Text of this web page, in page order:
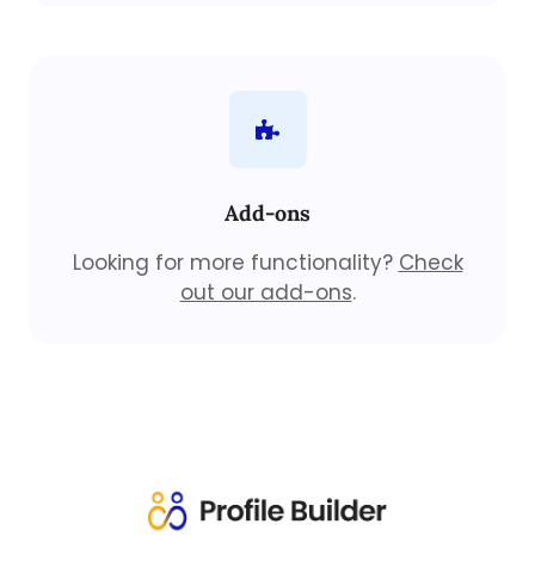
Add-ons
Looking for more functionality? Check
out our add-ons.